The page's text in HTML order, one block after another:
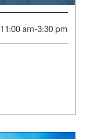
11:00 am-3:30 pm